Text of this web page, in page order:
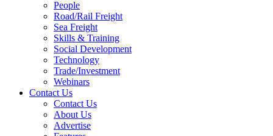
People
Road/Rail Freight
Sea Freight
Skills & Training
Social Development
Technology
Trade/Investment
Webinars
Contact Us
Contact Us
About Us
Advertise